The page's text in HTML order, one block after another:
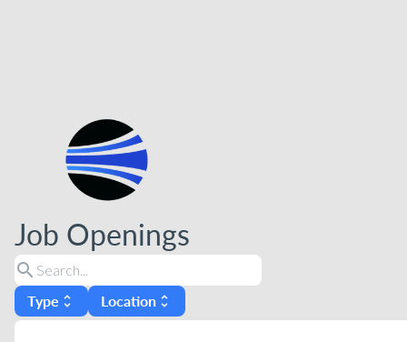
Job Openings
search
Type unfold_more Location unfold_more